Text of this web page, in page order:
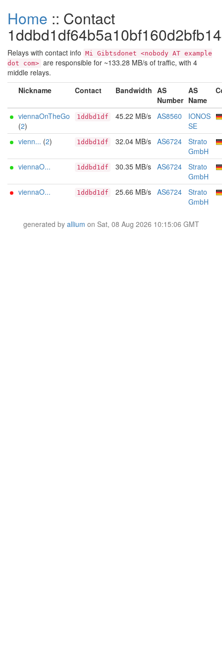
Home :: Contact
Relays with contact info Mi Gibtsdonet <nobody AT example
dot com> are responsible for ~133.28 MB/s of traffic, with 4
middle relays.
Nickname
Contact Bandwidth AS
Number
AS
Name
viennaOnTheGo
(2)
1ddbd1df 45.22 MB/s AS8560
IONOS
SE
vienn... (2) 1ddbd1df 32.04 MB/s AS6724
Strato
GmbH
viennaO...
1ddbd1df 30.35 MB/s AS6724
Strato
GmbH
viennaO...
1ddbd1df 25.66 MB/s AS6724
Strato
GmbH
generated by allium on Sat, 08 Aug 2026 10:15:06 GMT